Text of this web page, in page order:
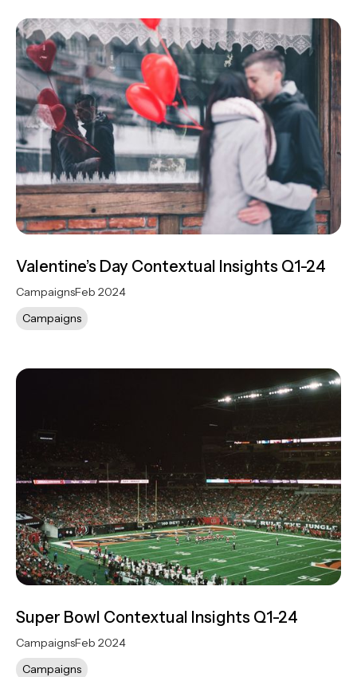
Valentine’s Day Contextual Insights Q1-24
CampaignsFeb 2024
Campaigns
Super Bowl Contextual Insights Q1-24
CampaignsFeb 2024
Campaigns